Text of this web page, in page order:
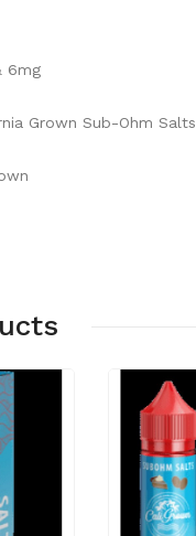
6mg
Grown Sub-Ohm Salts